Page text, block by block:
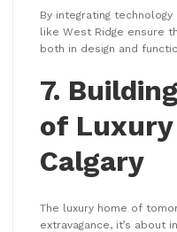
By integrating
like West Ridge ensure
both in design and
7.
of
Calgary
The luxury home of
extravagance, it’s about